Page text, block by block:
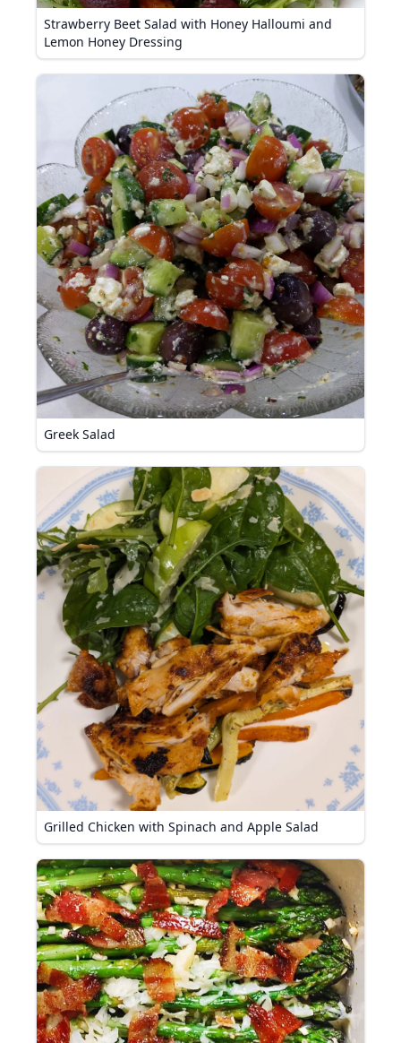
Strawberry Beet Salad with Honey Halloumi and
Lemon Honey Dressing
Greek Salad
Grilled Chicken with Spinach and Apple Salad